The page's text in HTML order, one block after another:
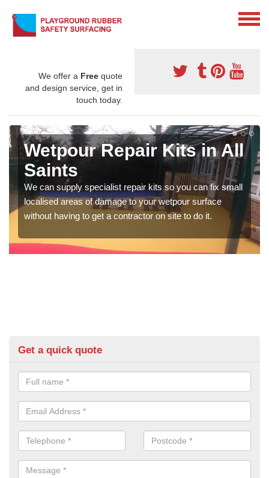
We offer a Free quote
and design service, get in
touch today.
Wetpour Repair Kits in All
Saints
We can supply specialist repair kits so you can fix small
localised areas of damage to your wetpour surface
without having to get a contractor on site to do it.
Get a quick quote